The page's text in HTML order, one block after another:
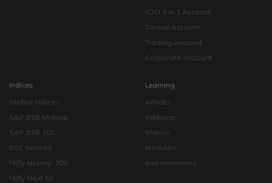
ICICI 3 in 1 Account
Demat Account
Trading Account
Corporate Account
Indices
Global Indices
S&P BSE Midcap
S&P BSE 100
BSE Sensex
Nifty Midcap 100
Nifty Next 50
Learning
Articles
Webinar
Videos
Modules
Investonomics